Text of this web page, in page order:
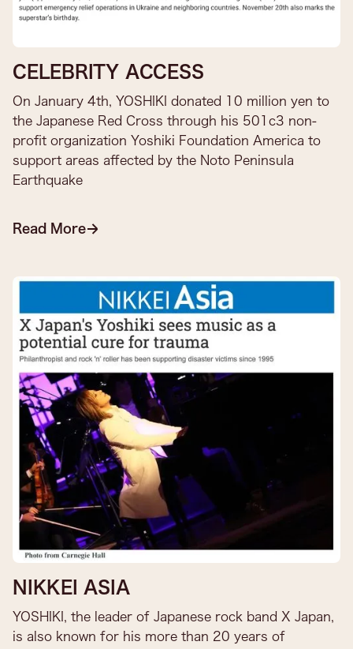
CELEBRITY ACCESS
On January 4th, YOSHIKI donated 10 million yen to
the Japanese Red Cross through his 501c3 non-
profit organization Yoshiki Foundation America to
support areas affected by the Noto Peninsula
Earthquake​
Read More
NIKKEI ASIA
YOSHIKI, the leader of Japanese rock band X Japan,
is also known for his more than 20 years of